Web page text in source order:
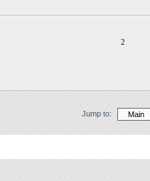
2
Jump to: